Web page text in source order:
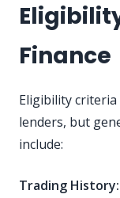
Finance
Eligibility
lenders, but
include:
Trading History: